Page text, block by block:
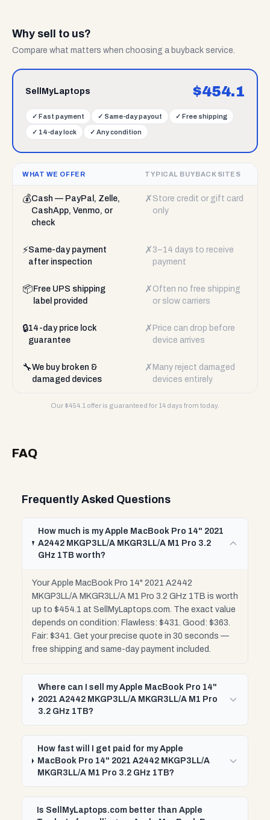
Why sell to us?
Compare what matters when choosing a buyback service.
SellMyLaptops $454.1
✓ Fast payment ✓ Same-day payout ✓ Free shipping
✓ 14-day lock ✓ Any condition
WHAT WE OFFER TYPICAL BUYBACK SITES
💰Cash — PayPal, Zelle,
CashApp, Venmo, or
check
✗ Store credit or gift card
only
⚡Same-day payment
after inspection
✗ 3–14 days to receive
payment
📦 Free UPS shipping
label provided
✗ Often no free shipping
or slow carriers
🔒14-day price lock
guarantee
✗ Price can drop before
device arrives
🔧We buy broken &
damaged devices
✗ Many reject damaged
devices entirely
Our $454.1 offer is guaranteed for 14 days from today.
FAQ
Frequently Asked Questions
How much is my Apple MacBook Pro 14" 2021
A2442 MKGP3LL/A MKGR3LL/A M1 Pro 3.2
GHz 1TB worth?
Your Apple MacBook Pro 14" 2021 A2442
MKGP3LL/A MKGR3LL/A M1 Pro 3.2 GHz 1TB is worth
up to $454.1 at SellMyLaptops.com. The exact value
depends on condition: Flawless: $431. Good: $363.
Fair: $341. Get your precise quote in 30 seconds —
free shipping and same-day payment included.
Where can I sell my Apple MacBook Pro 14"
2021 A2442 MKGP3LL/A MKGR3LL/A M1 Pro
3.2 GHz 1TB?
How fast will I get paid for my Apple
MacBook Pro 14" 2021 A2442 MKGP3LL/A
MKGR3LL/A M1 Pro 3.2 GHz 1TB?
Is SellMyLaptops.com better than Apple